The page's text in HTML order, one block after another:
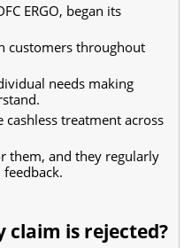
ERGO, began its
customers throughout
needs making
treatment across
them, and they regularly
claim is rejected?